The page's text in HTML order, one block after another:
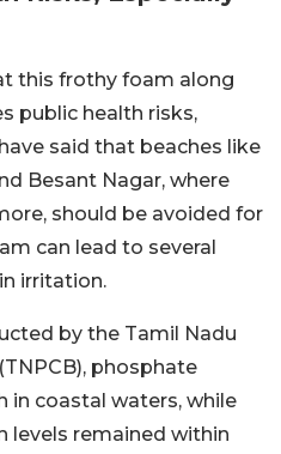
this frothy foam along
public health risks,
said that beaches like
Besant Nagar, where
should be avoided for
can lead to several
irritation.
by the Tamil Nadu
phosphate
in coastal waters, while
levels remained within